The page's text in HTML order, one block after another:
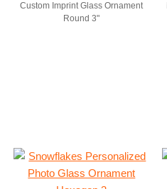
Custom Imprint Glass Ornament
Round 3"